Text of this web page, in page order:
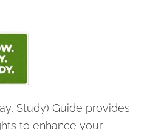
Study) Guide provides
to enhance your